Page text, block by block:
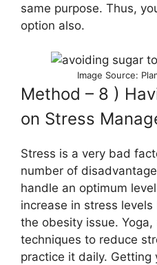
same purpose. Thus,
option also.
Image Source:
Method – 8 )
on Stress
Stress is a very bad
number of
handle an optimum
increase in stress
the obesity issue.
techniques to reduce
practice it daily.